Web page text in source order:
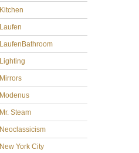
Kitchen
Laufen
LaufenBathroom
Lighting
Mirrors
Modenus
Mr. Steam
Neoclassicism
New York City